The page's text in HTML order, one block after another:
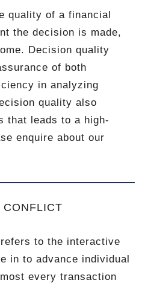
quality of a financial
the decision is made,
Decision quality
of both
in analyzing
quality also
that leads to a high-
enquire about our
CONFLICT
to the interactive
in to advance individual
every transaction